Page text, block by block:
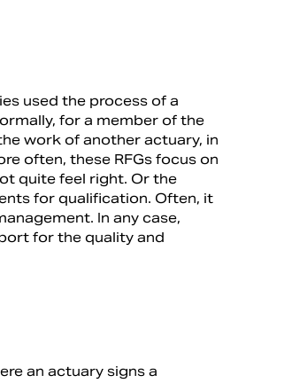
used the process of a
for a member of the
work of another actuary, in
often, these RFGs focus on
quite feel right. Or the
for qualification. Often, it
In any case,
for the quality and
an actuary signs a